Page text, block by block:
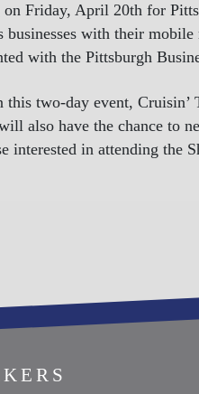
on Friday, April 20th for
businesses with their
with the Pittsburgh
two-day event, Cruisin’
also have the chance to
interested in attending the